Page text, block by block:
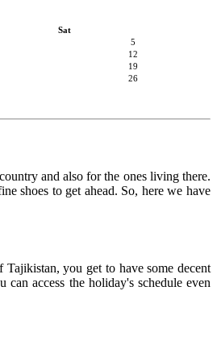
Sat
5
12
19
26
and also for the ones living there.
shoes to get ahead. So, here we have
you get to have some decent
access the holiday's schedule even